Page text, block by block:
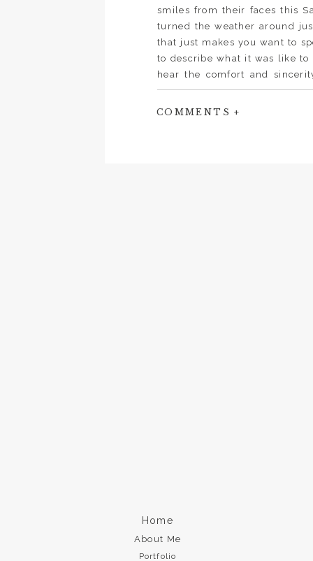
smiles from their faces this
turned the weather around
that just makes you want to
to describe what it was like to
hear the comfort and
forever.” A big thanks to Cor
couple. Cheers to John and
COMMENTS +
Portfolio
About Me
Home